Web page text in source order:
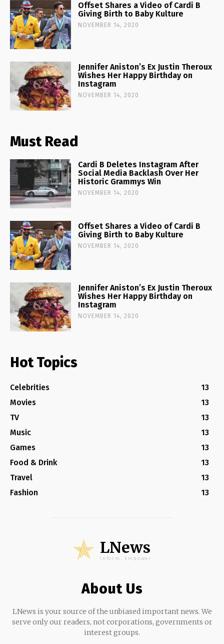
Offset Shares a Video of Cardi B
Giving Birth to Baby Kulture
NOVEMBER 14, 2020
Jennifer Aniston’s Ex Justin Theroux
Wishes Her Happy Birthday on
Instagram
NOVEMBER 14, 2020
Must Read
Cardi B Deletes Instagram After
Social Media Backlash Over Her
Historic Grammys Win
NOVEMBER 14, 2020
Offset Shares a Video of Cardi B
Giving Birth to Baby Kulture
NOVEMBER 14, 2020
Jennifer Aniston’s Ex Justin Theroux
Wishes Her Happy Birthday on
Instagram
NOVEMBER 14, 2020
Hot Topics
Celebrities
13
Movies
13
TV
13
Music
13
Games
13
Food & Drink
13
Travel
13
Fashion
13
LNews
Inform, Empower
About Us
LNews is your source of the unbiased important news. We
serve only our readers, not corporations, governments or
interest groups.